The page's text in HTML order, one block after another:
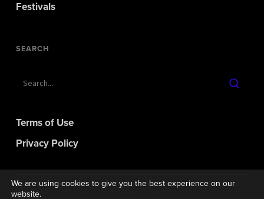
Festivals
SEARCH
Terms of Use
Privacy Policy
We are using cookies to give you the best experience on our
website.